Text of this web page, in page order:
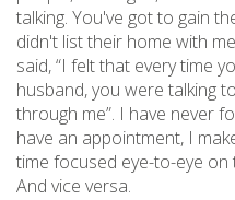
talking. You've got to gain
didn't list their home with
said, “I felt that every time
husband, you were talking
through me”. I have never
have an appointment, I
time focused eye-to-eye
And vice versa.